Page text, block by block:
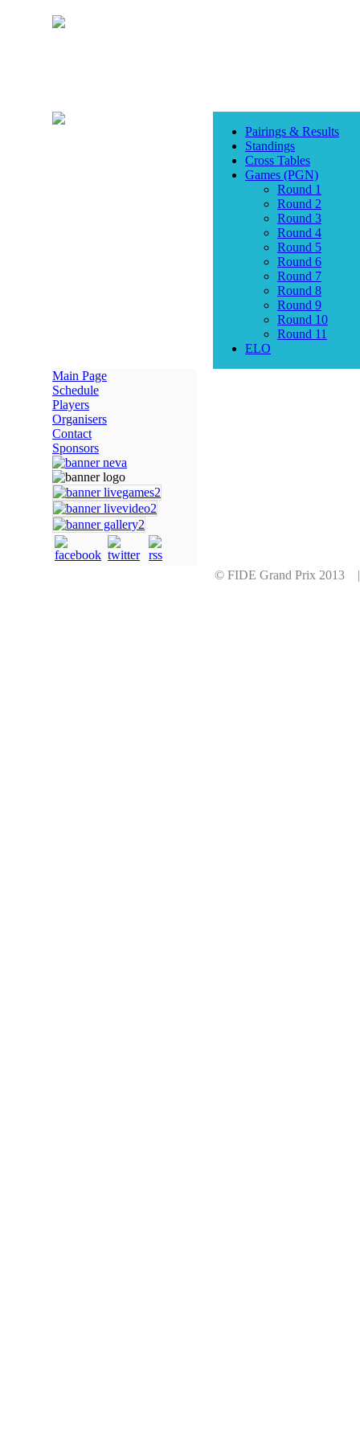
Pairings & Results
Standings
Cross Tables
Games (PGN)
Round 1
Round 2
Round 3
Round 4
Round 5
Round 6
Round 7
Round 8
Round 9
Round 10
Round 11
ELO
Main Page
Schedule
Players
Organisers
Contact
Sponsors
© FIDE Grand Prix